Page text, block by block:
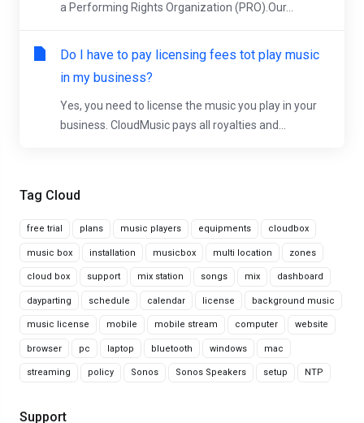
Tag Cloud
free trial plans music players equipments cloudbox
music box installation musicbox multi location zones
cloud box support mix station songs mix dashboard
dayparting schedule calendar license background music
music license mobile mobile stream computer website
browser pc laptop bluetooth windows mac
streaming policy Sonos Sonos Speakers setup NTP
Support
a Performing Rights Organization (PRO).Our...
Do I have to pay licensing fees tot play music
in my business?
Yes, you need to license the music you play in your
business. CloudMusic pays all royalties and...